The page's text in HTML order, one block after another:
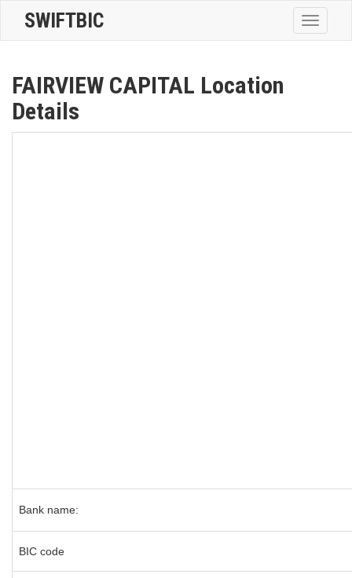
Toggle
SWIFTBIC
FAIRVIEW CAPITAL Location
Details
Bank name:
BIC code